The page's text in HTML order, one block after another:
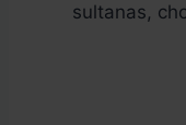
sultanas,